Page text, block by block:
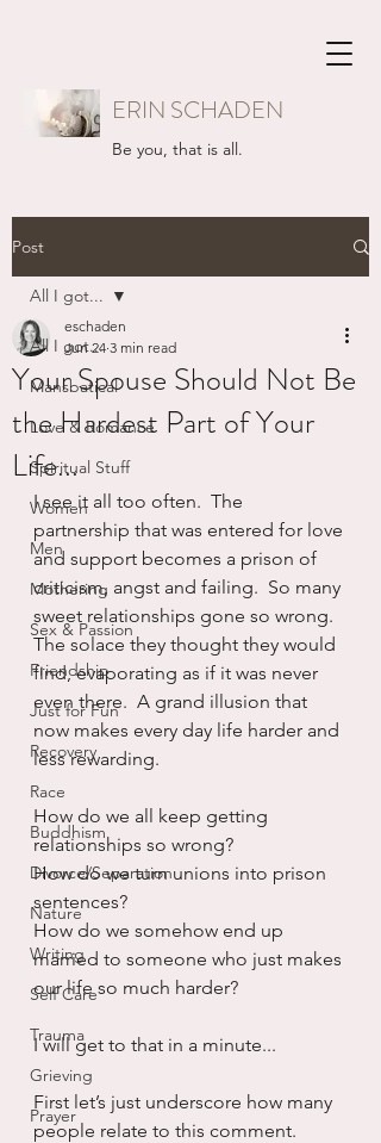
ERIN SCHADEN
Be you, that is all.
Post
All I got...
Mansbatical
Love & Romance
Spiritual Stuff
Women
Men
Mothering
Sex & Passion
Friendship
Just for Fun
Recovery
Race
Buddhism
Divorce/Separation
Nature
Writing
Self Care
Trauma
Grieving
Prayer
All I got...
Your Spouse Should Not Be
the Hardest Part of Your
Life...
eschaden
Jun 24 3 min read
I see it all too often.  The
partnership that was entered for love
and support becomes a prison of
criticism, angst and failing.  So many
sweet relationships gone so wrong.
The solace they thought they would
find, evaporating as if it was never
even there.  A grand illusion that
now makes every day life harder and
less rewarding.
How do we all keep getting
relationships so wrong?
How do we turn unions into prison
sentences?
How do we somehow end up
married to someone who just makes
our life so much harder?
I will get to that in a minute...
First let’s just underscore how many
people relate to this comment.